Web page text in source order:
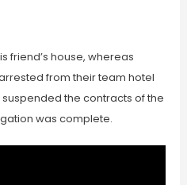
friend’s house, whereas
from their team hotel
suspended the contracts of the
was complete.